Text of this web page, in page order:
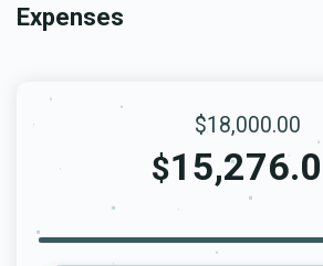
Expenses
$18,000.00
$